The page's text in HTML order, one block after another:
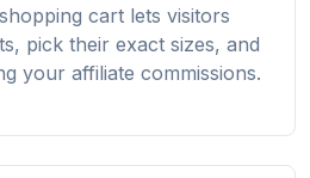
cart lets visitors
pick their exact sizes, and
your affiliate commissions.